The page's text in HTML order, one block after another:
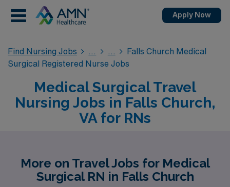
Apply Now
Find Nursing Jobs
Falls Church Medical
Surgical Registered Nurse Jobs
Medical Surgical Travel
Nursing Jobs in Falls Church,
VA for RNs
More on Travel Jobs for Medical
Surgical RN in Falls Church